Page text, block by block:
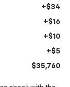
+$34
+$16
+$10
+$5
$35,760